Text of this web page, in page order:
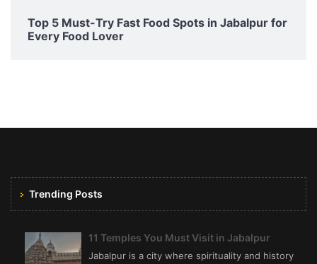
Top 5 Must-Try Fast Food Spots in Jabalpur for
Every Food Lover
Trending Posts
11 Temples You Must Visit in Jabalpur
Jabalpur is a city where spirituality and history